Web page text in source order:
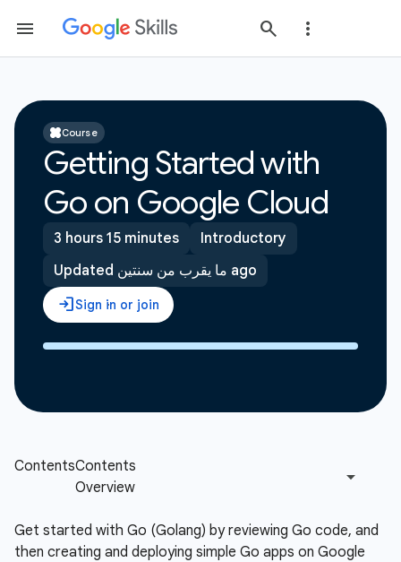
Course
Getting Started with
Go on Google Cloud
3 hours 15 minutes
Introductory
Updated ما يقرب من سنتين ago
Get started with Go (Golang) by reviewing Go code, and
then creating and deploying simple Go apps on Google